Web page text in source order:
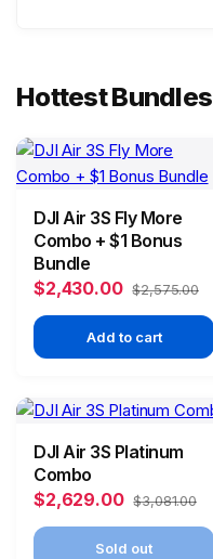
Hottest Bundles
DJI Air 3S Fly More
Combo + $1 Bonus
Bundle
$2,430.00 $2,575.00
Add to cart
DJI Air 3S Platinum
Combo
$2,629.00 $3,081.00
Sold out